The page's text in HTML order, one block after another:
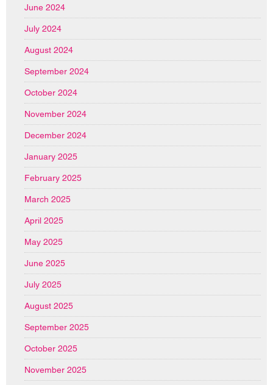
June 2024
July 2024
August 2024
September 2024
October 2024
November 2024
December 2024
January 2025
February 2025
March 2025
April 2025
May 2025
June 2025
July 2025
August 2025
September 2025
October 2025
November 2025